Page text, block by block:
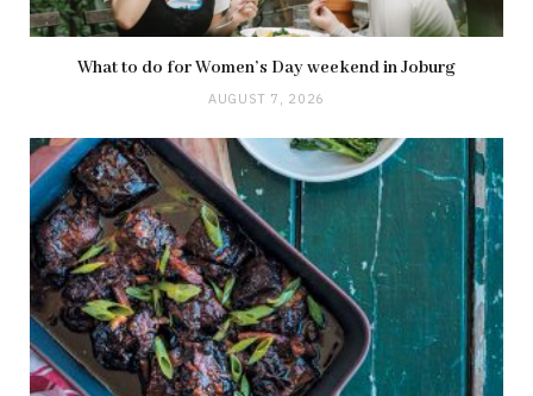
What to do for Women’s Day weekend in Joburg
AUGUST 7, 2026